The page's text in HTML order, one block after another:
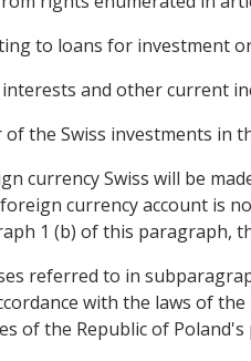
to loans for investment
and other current
the Swiss investments in
currency Swiss will be
currency account is
1 (b) of this paragraph,
referred to in
with the laws of
of the Republic of